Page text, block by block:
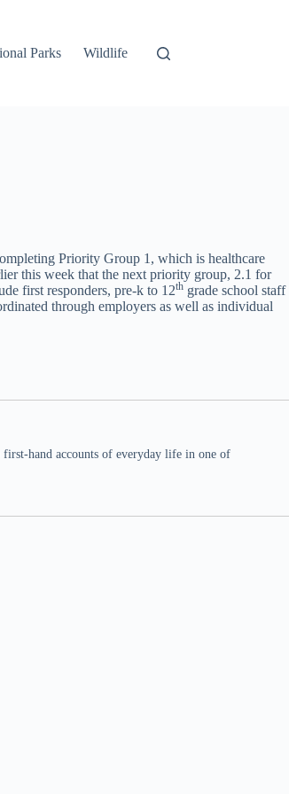
Parks Wildlife
Priority Group 1, which is healthcare
this week that the next priority group, 2.1 for
first responders, pre-k to 12th grade school staff
through employers as well as individual
hand accounts of everyday life in one of